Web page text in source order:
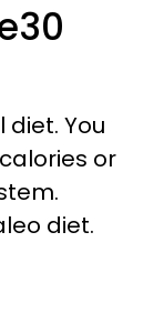
You
or
diet.